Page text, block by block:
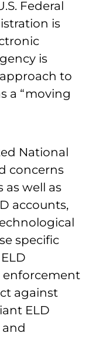
Federal
is
is
to
a “moving
National
concerns
well as
accounts,
specific
enforcement
against
ELD